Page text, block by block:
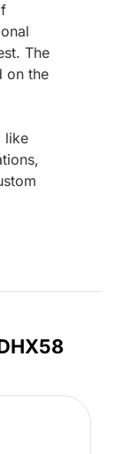
The
on the
like